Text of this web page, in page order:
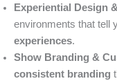
Experiential Design
environments that tell
experiences.
Show Branding &
consistent branding